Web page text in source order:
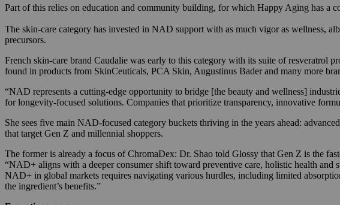
Part of this relies on education and community building, for which Happy Aging has a
The skin-care category has invested in NAD support with as much vigor as wellness,
precursors.
French skin-care brand Caudalie was early to this category with its suite of resveratrol
found in products from SkinCeuticals, PCA Skin, Augustinus Bader and many more
“NAD represents a cutting-edge opportunity to bridge [the beauty and wellness]
for longevity-focused solutions. Companies that prioritize transparency, innovative
She sees five main NAD-focused category buckets thriving in the years ahead:
that target Gen Z and millennial shoppers.
The former is already a focus of ChromaDex: Dr. Shao told Glossy that Gen Z is the
“NAD+ aligns with a deeper consumer shift toward preventive care, holistic health
NAD+ in global markets requires navigating various hurdles, including limited
the ingredient’s benefits.”